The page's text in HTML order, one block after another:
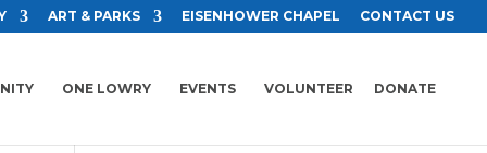
ART & PARKS EISENHOWER CHAPEL CONTACT US
ONE LOWRY EVENTS VOLUNTEER DONATE